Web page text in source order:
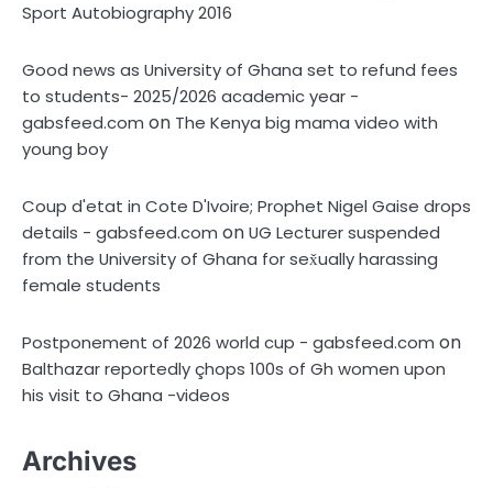
Sport Autobiography 2016
Good news as University of Ghana set to refund fees
to students- 2025/2026 academic year -
gabsfeed.com on The Kenya big mama video with
young boy
Coup d'etat in Cote D'Ivoire; Prophet Nigel Gaise drops
details - gabsfeed.com onUG Lecturer suspended
from the University of Ghana for sex̌ually harassing
female students
Postponement of 2026 world cup - gabsfeed.com on
Balthazar reportedly çhops 100s of Gh women upon
his visit to Ghana -videos
Archives